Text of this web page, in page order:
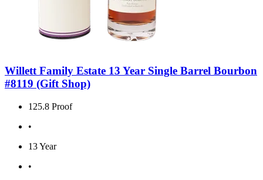
Willett Family Estate 13 Year Single Barrel Bourbon
#8119 (Gift Shop)
125.8 Proof
•
13 Year
•